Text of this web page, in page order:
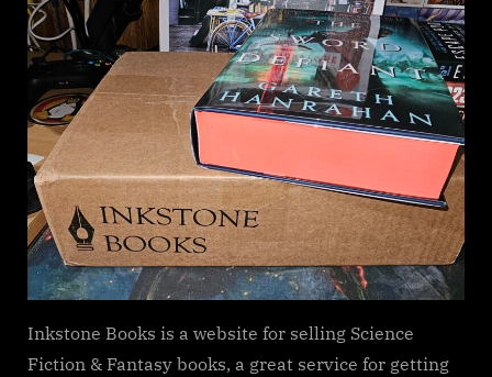
service
Inkstone Books is a website for selling Science
Fiction & Fantasy books, a great service for getting